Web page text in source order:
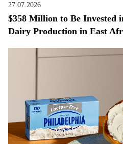
27.07.2026
$358 Million to Be Invested
Dairy Production in East